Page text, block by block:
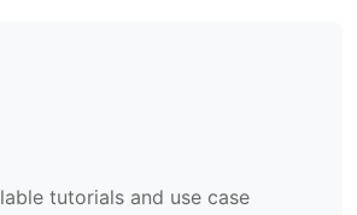
tutorials and use case